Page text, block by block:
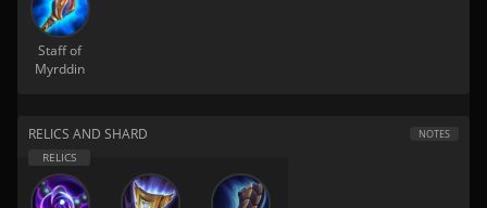
Staff of
Myrddin
RELICS AND SHARD NOTES